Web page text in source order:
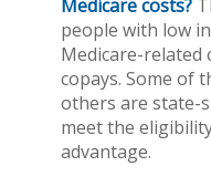
Medicare costs?
people with low
Medicare-related
copays. Some of
others are state-
meet the
advantage.